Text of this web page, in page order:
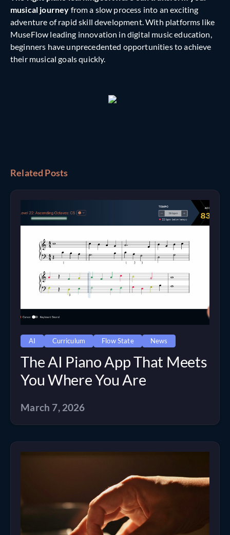
musical journey from a slow process into an exciting
adventure of rapid skill development. With platforms like
MuseFlow leading innovation in digital music education,
beginners have unprecedented opportunities to achieve
their musical goals quickly.
Related Posts
AI Curriculum Flow State News
The AI Piano App That Meets
You Where You Are
March 7, 2026